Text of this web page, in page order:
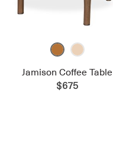
Jamison Coffee Table
$675